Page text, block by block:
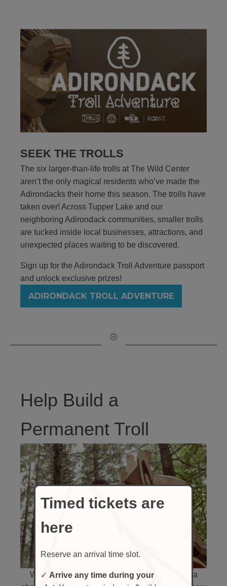
SEEK THE TROLLS
The six larger-than-life trolls at The Wild Center
aren’t the only magical residents who’ve made the
Adirondacks their home this season. The trolls have
taken over! Across Tupper Lake and our
neighboring Adirondack communities, smaller trolls
are tucked inside local businesses, attractions, and
unexpected places waiting to be discovered.
Sign up for the Adirondack Troll Adventure passport
and unlock exclusive prizes!
ADIRONDACK TROLL ADVENTURE
Help Build a
Permanent Troll
While our traveling Trolls will only be here for a
Timed tickets are
here
Reserve an arrival time slot.
✓ Arrive any time during your